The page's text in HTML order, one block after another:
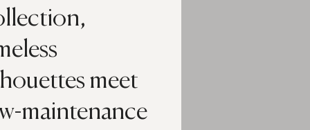
meet
maintenance